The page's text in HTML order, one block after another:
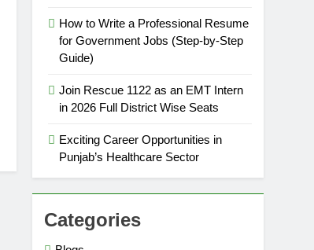
How to Write a Professional Resume
for Government Jobs (Step-by-Step
Guide)
Join Rescue 1122 as an EMT Intern
in 2026 Full District Wise Seats
Exciting Career Opportunities in
Punjab’s Healthcare Sector
Categories